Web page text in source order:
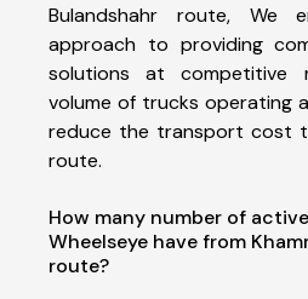
Bulandshahr route, We
approach to providing
solutions at competitive
volume of trucks operating
reduce the transport cost
route.
How many number of
Wheelseye have from
route?